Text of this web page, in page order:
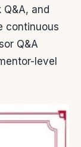
and
continuous
Q&A
level